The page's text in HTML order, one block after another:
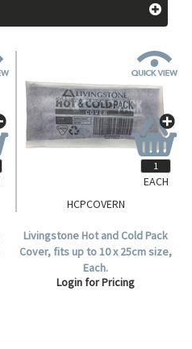
HCPCOVERN
Livingstone Hot and Cold Pack
Cover, fits up to 10 x 25cm size,
Each.
Login for Pricing
EACH